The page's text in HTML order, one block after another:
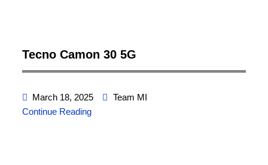
Tecno Camon 30 5G
March 18, 2025
Team MI
Continue Reading